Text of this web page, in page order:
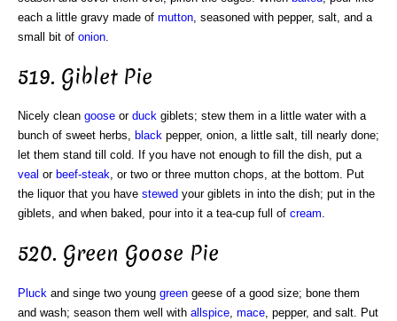
each a little gravy made of mutton , seasoned with pepper, salt, and a
small bit of onion
519. Giblet Pie
Nicely clean goose or duck giblets; stew them in a little water with a
bunch of sweet herbs, black pepper, onion, a little salt, till nearly done;
let them stand till cold. If you have not enough to fill the dish, put a
veal or beef-steak, or two or three mutton chops, at the bottom. Put
the liquor that you have stewed your giblets in into the dish; put in the
giblets, and when baked, pour into it a tea-cup full of cream.
520. Green Goose Pie
Pluck and singe two young green geese of a good size; bone them
and wash; season them well with allspice, mace, pepper, and salt. Put